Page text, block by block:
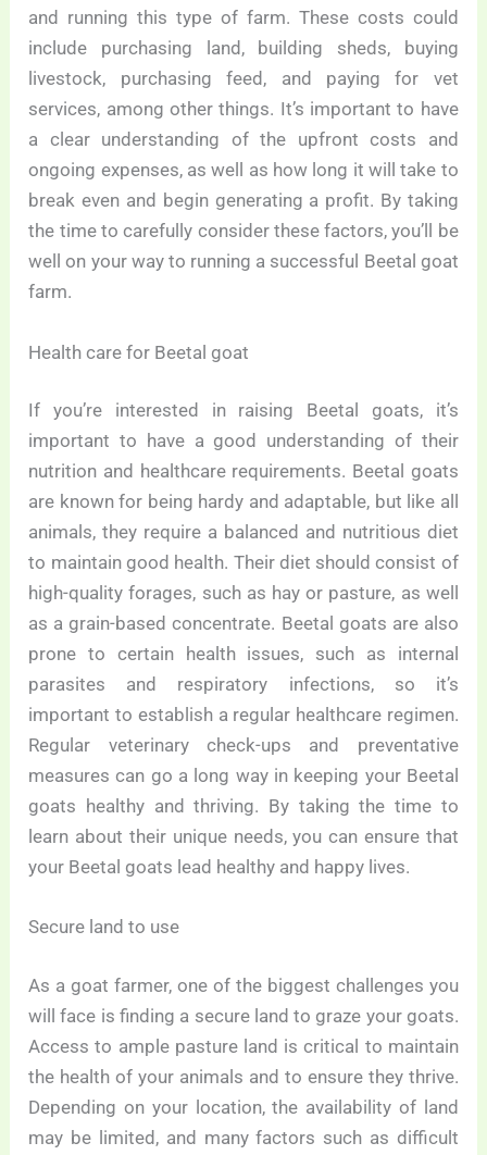
and running this type of farm. These costs could
include purchasing land, building sheds, buying
livestock, purchasing feed, and paying for vet
services, among other things. It’s important to have
a clear understanding of the upfront costs and
ongoing expenses, as well as how long it will take to
break even and begin generating a profit. By taking
the time to carefully consider these factors, you’ll be
well on your way to running a successful Beetal goat
farm.
Health care for Beetal goat
If you’re interested in raising Beetal goats, it’s
important to have a good understanding of their
nutrition and healthcare requirements. Beetal goats
are known for being hardy and adaptable, but like all
animals, they require a balanced and nutritious diet
to maintain good health. Their diet should consist of
high-quality forages, such as hay or pasture, as well
as a grain-based concentrate. Beetal goats are also
prone to certain health issues, such as internal
parasites and respiratory infections, so it’s
important to establish a regular healthcare regimen.
Regular veterinary check-ups and preventative
measures can go a long way in keeping your Beetal
goats healthy and thriving. By taking the time to
learn about their unique needs, you can ensure that
your Beetal goats lead healthy and happy lives.
Secure land to use
As a goat farmer, one of the biggest challenges you
will face is finding a secure land to graze your goats.
Access to ample pasture land is critical to maintain
the health of your animals and to ensure they thrive.
Depending on your location, the availability of land
may be limited, and many factors such as difficult